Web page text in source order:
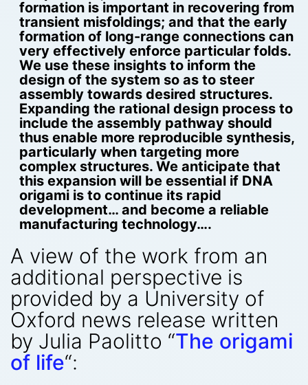
formation is important in recovering from
transient misfoldings; and that the early
formation of long-range connections can
very effectively enforce particular folds.
We use these insights to inform the
design of the system so as to steer
assembly towards desired structures.
Expanding the rational design process to
include the assembly pathway should
thus enable more reproducible synthesis,
particularly when targeting more
complex structures. We anticipate that
this expansion will be essential if DNA
origami is to continue its rapid
development… and become a reliable
manufacturing technology….
A view of the work from an
additional perspective is
provided by a University of
Oxford news release written
by Julia Paolitto “The origami
of life“: